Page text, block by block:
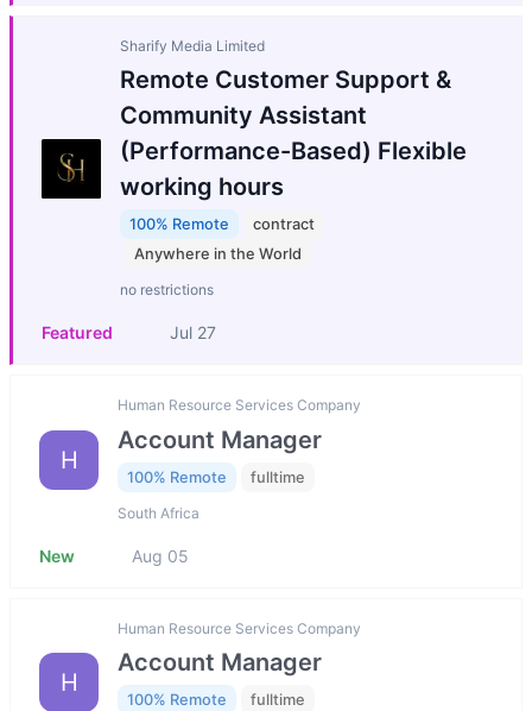
Sharify Media Limited
Remote Customer Support &
Community Assistant
(Performance-Based) Flexible
working hours
100% Remote
contract
Anywhere in the World
no restrictions
Featured Jul 27
H
Human Resource Services Company
Account Manager
100% Remote fulltime
South Africa
New Aug 05
H
Human Resource Services Company
Account Manager
100% Remote fulltime